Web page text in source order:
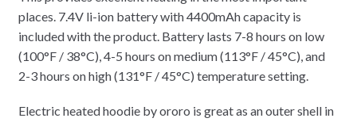
places. 7.4V li-ion battery with 4400mAh capacity is
included with the product. Battery lasts 7-8 hours on low
(100°F / 38°C), 4-5 hours on medium (113°F / 45°C), and
2-3 hours on high (131°F / 45°C) temperature setting.
Electric heated hoodie by ororo is great as an outer shell in